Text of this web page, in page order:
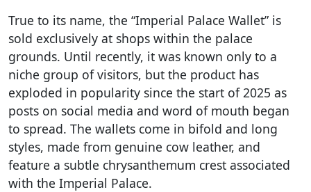
True to its name, the “Imperial Palace Wallet” is
sold exclusively at shops within the palace
grounds. Until recently, it was known only to a
niche group of visitors, but the product has
exploded in popularity since the start of 2025 as
posts on social media and word of mouth began
to spread. The wallets come in bifold and long
styles, made from genuine cow leather, and
feature a subtle chrysanthemum crest associated
with the Imperial Palace.